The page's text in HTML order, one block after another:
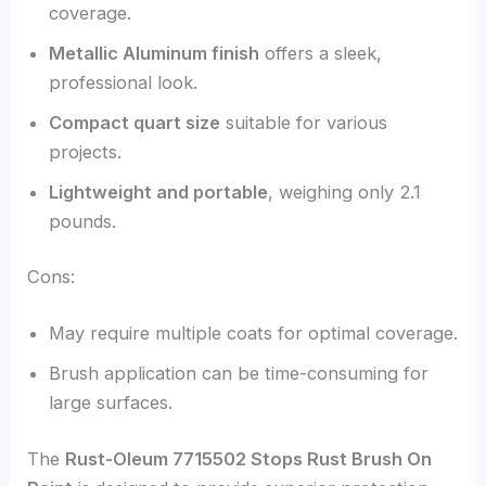
coverage.
Metallic Aluminum finish offers a sleek,
professional look.
Compact quart size suitable for various
projects.
Lightweight and portable, weighing only 2.1
pounds.
Cons:
May require multiple coats for optimal coverage.
Brush application can be time-consuming for
large surfaces.
The Rust-Oleum 7715502 Stops Rust Brush On